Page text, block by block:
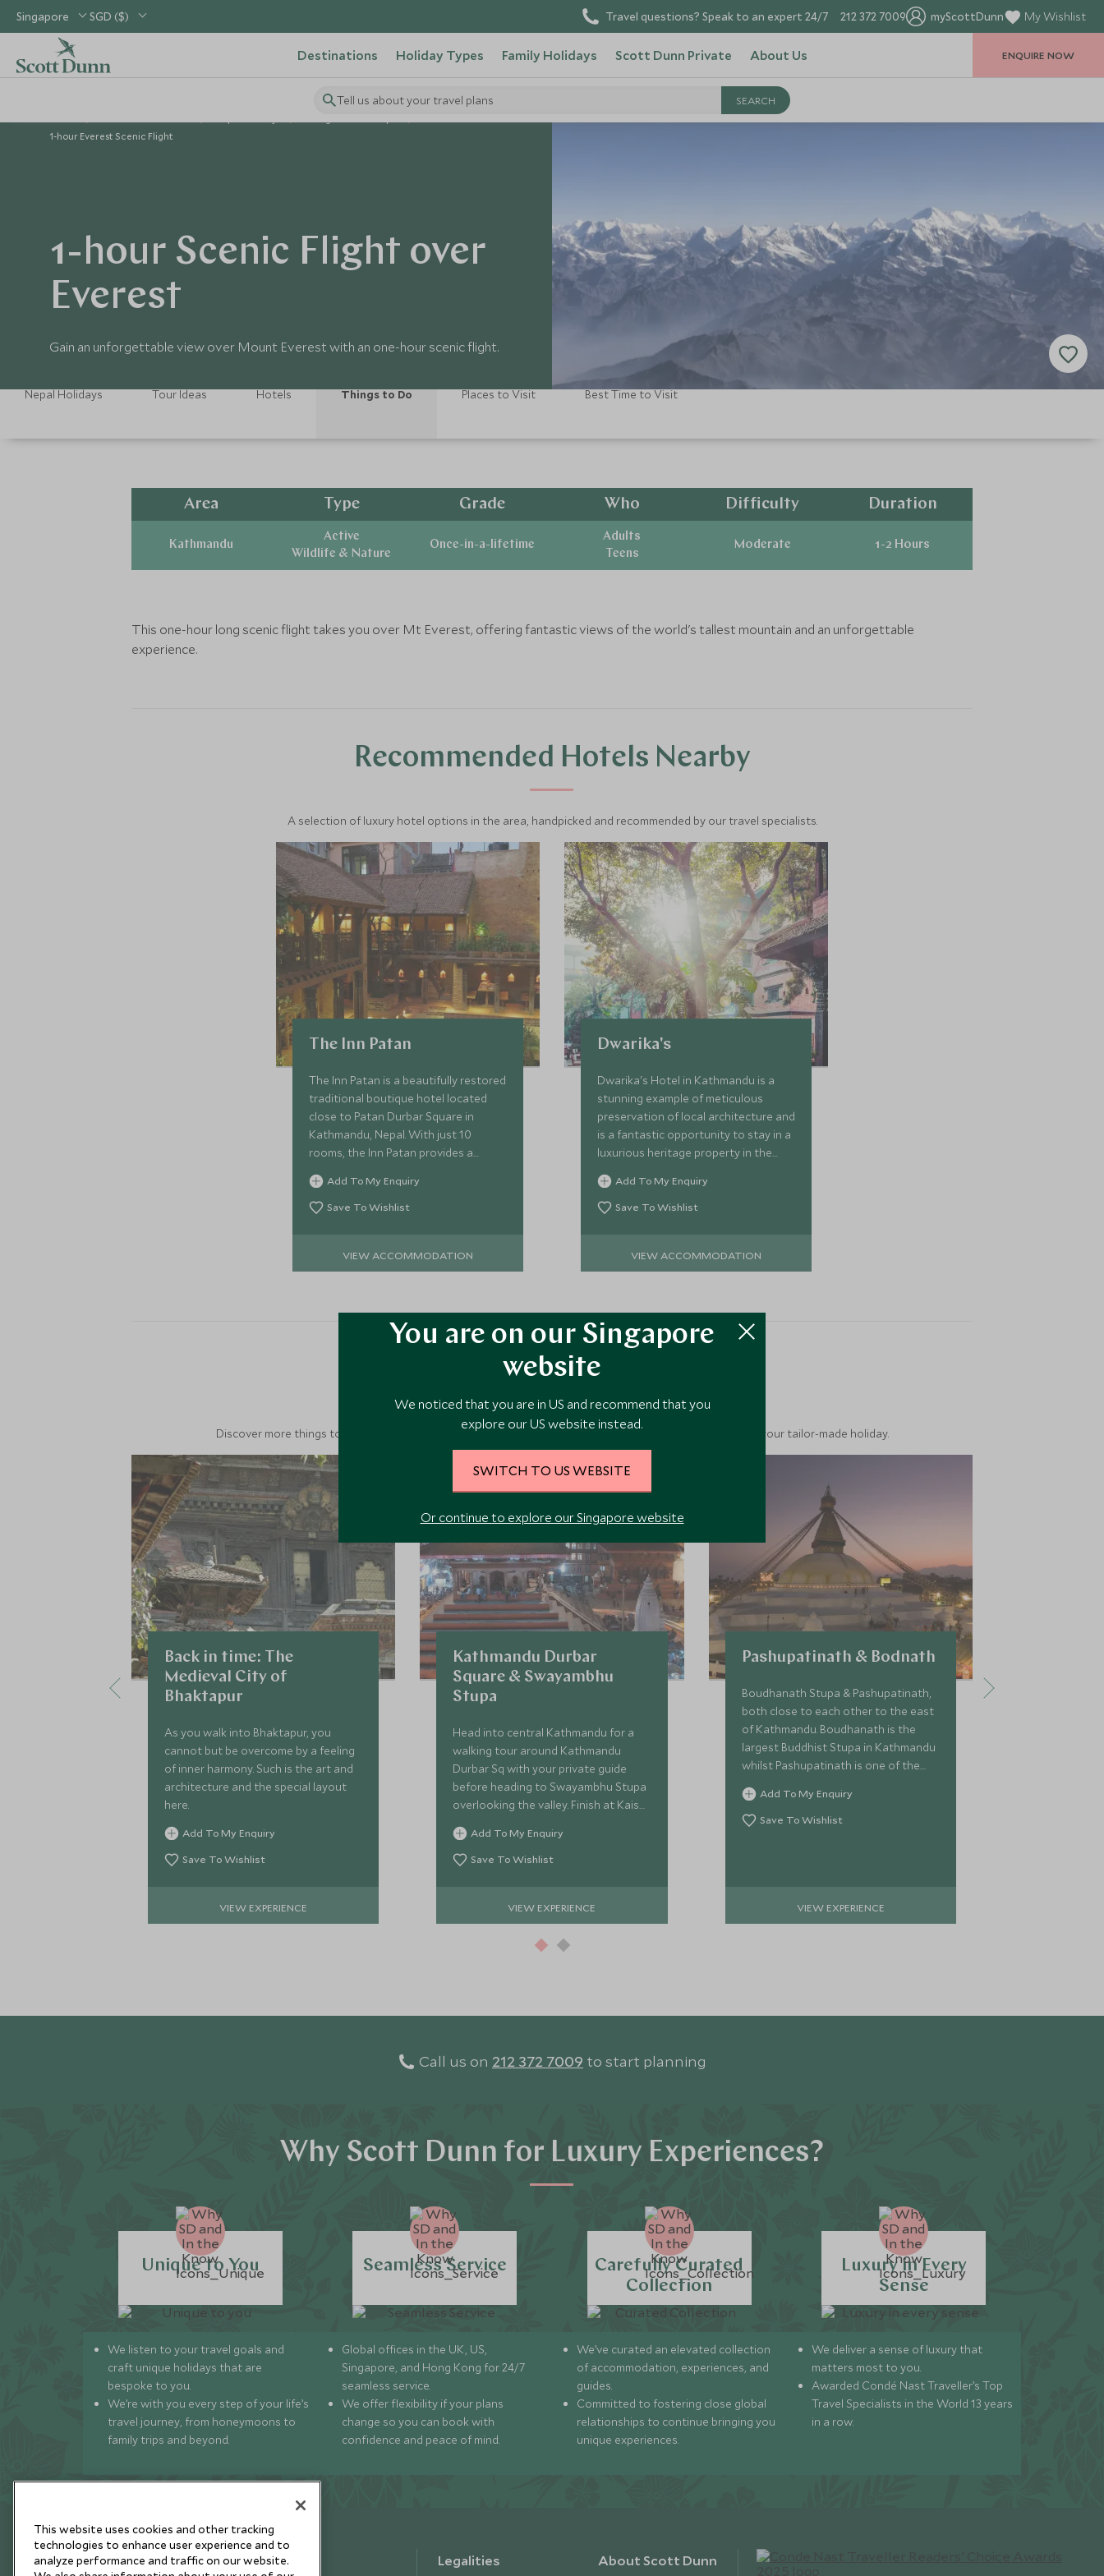
Singapore SGD ($) Travel questions? Speak to an expert 24/7 212 372 7009 myScottDunn My Wishlist
Destinations Holiday Types Family Holidays Scott Dunn Private About Us
Tell us about your travel plans
ENQUIRE NOW
1-hour Everest Scenic Flight
1-hour Scenic Flight over
Everest
Gain an unforgettable view over Mount Everest with an one-hour scenic flight.
Nepal Holidays Tour Ideas Hotels Things to Do Places to Visit Best Time to Visit
Area
Kathmandu
Type
Active
Wildlife & Nature
Grade
Once-in-a-lifetime
Who
Adults
Teens
Difficulty
Moderate
Duration
1-2 Hours
This one-hour long scenic flight takes you over Mt Everest, offering fantastic views of the world's tallest mountain and an unforgettable
experience.
Recommended Hotels Nearby
A selection of luxury hotel options in the area, handpicked and recommended by our travel specialists.
The Inn Patan
The Inn Patan is a beautifully restored
traditional boutique hotel located
close to Patan Durbar Square in
Kathmandu, Nepal. With just 10
rooms, the Inn Patan provides a
fantastic bolt-hole from which to
explore this secret corner of
Kathmandu.
Add To My Enquiry
Save To Wishlist
VIEW ACCOMMODATION
Dwarika's
Dwarika's Hotel in Kathmandu is a
stunning example of meticulous
preservation of local architecture and
is a fantastic opportunity to stay in a
luxurious heritage property in the
heart of Kathmandu, and is simply a
Scott Dunn's favourite.
Add To My Enquiry
Save To Wishlist
VIEW ACCOMMODATION
More Experiences in This Area
Discover more things to do in the area and chat to our specialists about crafting these experiences into your tailor-made holiday.
Back in time: The
Medieval City of
Bhaktapur
As you walk into Bhaktapur, you
cannot but be overcome by a feeling
of inner harmony. Such is the art and
architecture and the special layout
here.
Add To My Enquiry
Save To Wishlist
VIEW EXPERIENCE
Kathmandu Durbar
Square & Swayambhu
Stupa
Head into central Kathmandu for a
walking tour around Kathmandu
Durbar Sq with your private guide
before heading to Swayambhu Stupa
overlooking the valley. Finish at Kaiser
Cafe for lunch.
Add To My Enquiry
Save To Wishlist
VIEW EXPERIENCE
Pashupatinath & Bodnath
Boudhanath Stupa & Pashupatinath,
both close to each other to the east
of Kathmandu. Boudhanath is the
largest Buddhist Stupa in Kathmandu
whilst Pashupatinath is one of the
most sacred Hindu shrines in the
world.
Add To My Enquiry
Save To Wishlist
VIEW EXPERIENCE
Call us on 212 372 7009 to start planning
Why Scott Dunn for Luxury Experiences?
Unique to You
We listen to your travel goals and
craft unique holidays that are
bespoke to you.
We’re with you every step of your life’s
travel journey, from honeymoons to
family trips and beyond.
Seamless Service
Global offices in the UK, US,
Singapore, and Hong Kong for 24/7
seamless service.
We offer flexibility if your plans
change so you can book with
confidence and peace of mind.
Carefully Curated
Collection
We’ve curated an elevated collection
of accommodation, experiences, and
guides.
Committed to fostering close global
relationships to continue bringing you
unique experiences.
Luxury in Every
Sense
We deliver a sense of luxury that
matters most to you.
Awarded Condé Nast Traveller’s Top
Travel Specialists in the World 13 years
in a row.
You are on our Singapore
website
We noticed that you are in US and recommend that you
explore our US website instead.
SWITCH TO US WEBSITE
Or continue to explore our Singapore website
Newsletter Legalities About Scott Dunn
This website uses cookies and other tracking
technologies to enhance user experience and to
analyze performance and traffic on our website.